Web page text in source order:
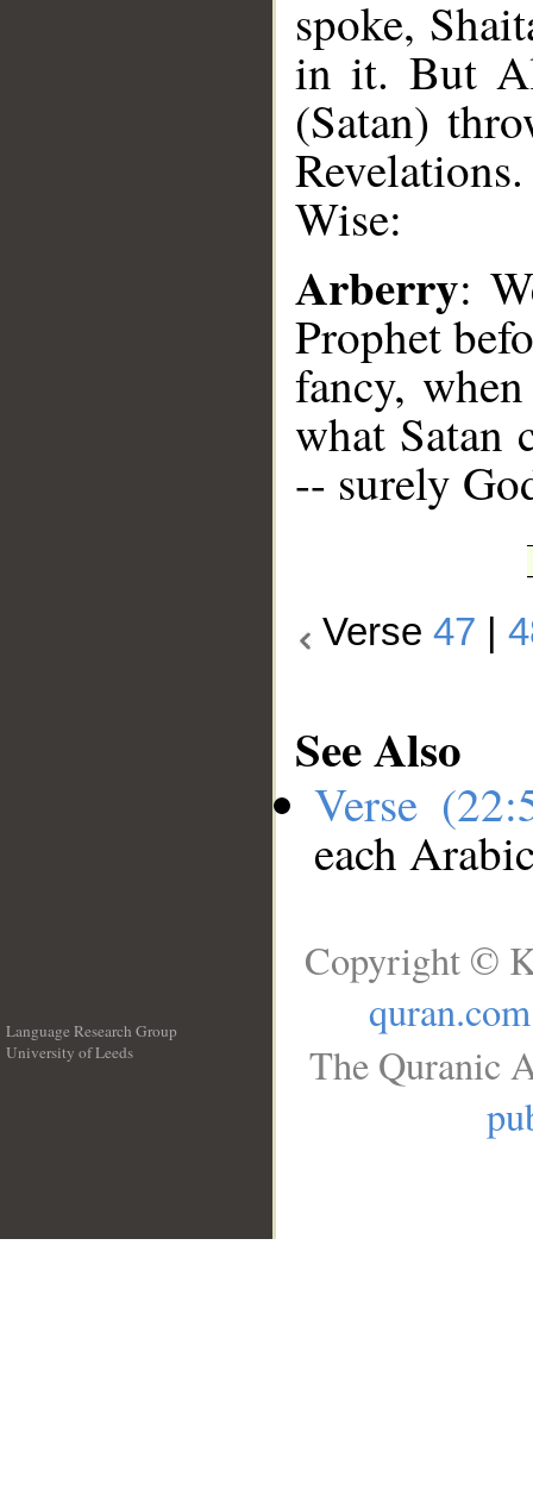
spoke,
in it. But
(Satan)
Wise:
Arberry:
Prophet
fancy,
what Satan
-- surely
Verse47 |
See Also
Verse
each
Language Research Group
University of Leeds
Copyright ©
quran.com
The Quranic